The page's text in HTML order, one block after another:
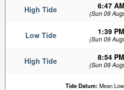
High Tide 6:47 AM
(Sun 09
Low Tide 1:39 PM
(Sun 09
High Tide 8:54 PM
(Sun 09
Tide Datum: Mean